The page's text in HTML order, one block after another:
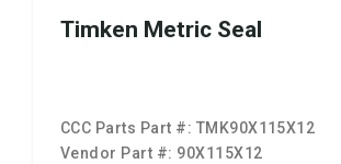
Timken Metric Seal
CCC Parts Part #: TMK90X115X12
Vendor Part #: 90X115X12